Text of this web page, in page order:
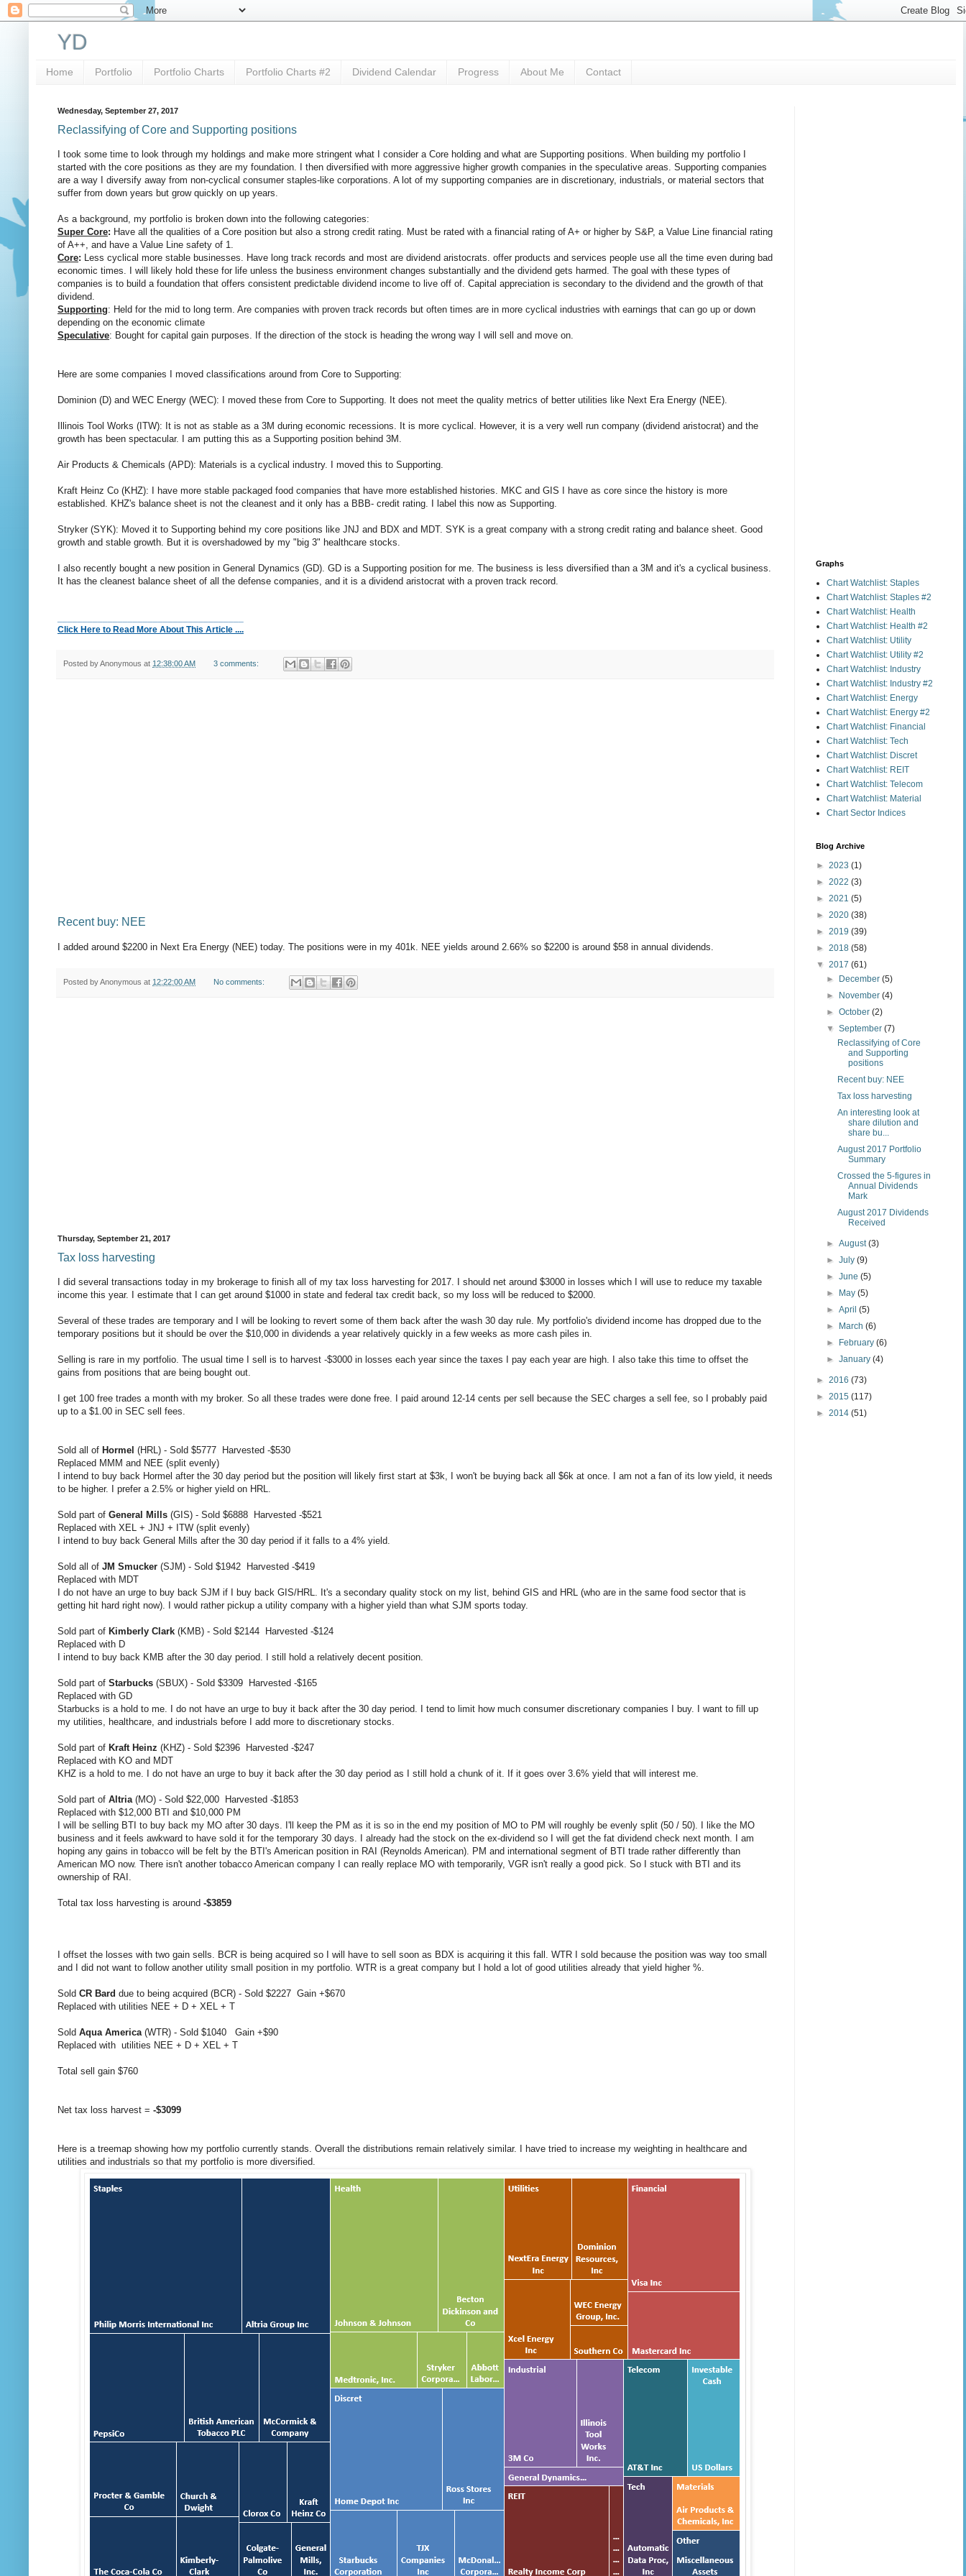
YD
Home Portfolio Portfolio Charts Portfolio Charts #2 Dividend Calendar Progress About Me Contact
Wednesday, September 27, 2017
Reclassifying of Core and Supporting positions
I took some time to look through my holdings and make more stringent what I consider a Core holding and what are Supporting positions. When building my portfolio I
started with the core positions as they are my foundation. I then diversified with more aggressive higher growth companies in the speculative areas. Supporting companies
are a way I diversify away from non-cyclical consumer staples-like corporations. A lot of my supporting companies are in discretionary, industrials, or material sectors that
suffer from down years but grow quickly on up years.
As a background, my portfolio is broken down into the following categories:
Super Core: Have all the qualities of a Core position but also a strong credit rating. Must be rated with a financial rating of A+ or higher by S&P, a Value Line financial rating
of A++, and have a Value Line safety of 1.
Core:
Less cyclical more stable businesses. Have long track records and most are dividend aristocrats. offer products and services people use all the time even during bad
economic times. I will likely hold these for life unless the business environment changes substantially and the dividend gets harmed. The goal with these types of
companies is to build a foundation that offers consistent predictable dividend income to live off of. Capital appreciation is secondary to the dividend and the growth of that
dividend.
Supporting: Held for the mid to long term. Are companies with proven track records but often times are in more cyclical industries with earnings that can go up or down
depending on the economic climate
Speculative: Bought for capital gain purposes. If the direction of the stock is heading the wrong way I will sell and move on.
Here are some companies I moved classifications around from Core to Supporting:
Dominion (D) and WEC Energy (WEC): I moved these from Core to Supporting. It does not meet the quality metrics of better utilities like Next Era Energy (NEE).
Illinois Tool Works (ITW): It is not as stable as a 3M during economic recessions. It is more cyclical. However, it is a very well run company (dividend aristocrat) and the
growth has been spectacular. I am putting this as a Supporting position behind 3M.
Air Products & Chemicals (APD): Materials is a cyclical industry. I moved this to Supporting.
Kraft Heinz Co (KHZ): I have more stable packaged food companies that have more established histories. MKC and GIS I have as core since the history is more
established. KHZ's balance sheet is not the cleanest and it only has a BBB- credit rating. I label this now as Supporting.
Stryker (SYK): Moved it to Supporting behind my core positions like JNJ and BDX and MDT. SYK is a great company with a strong credit rating and balance sheet. Good
growth and stable growth. But it is overshadowed by my "big 3" healthcare stocks.
I also recently bought a new position in General Dynamics (GD). GD is a Supporting position for me. The business is less diversified than a 3M and it's a cyclical business.
It has the cleanest balance sheet of all the defense companies, and it is a dividend aristocrat with a proven track record.
Click Here to Read More About This Article ....
Posted byAnonymous at 12:38:00 AM 3 comments:
Recent buy: NEE
I added around $2200 in Next Era Energy (NEE) today. The positions were in my 401k. NEE yields around 2.66% so $2200 is around $58 in annual dividends.
Posted byAnonymous at 12:22:00 AM No comments:
Thursday, September 21, 2017
Tax loss harvesting
I did several transactions today in my brokerage to finish all of my tax loss harvesting for 2017. I should net around $3000 in losses which I will use to reduce my taxable
income this year. I estimate that I can get around $1000 in state and federal tax credit back, so my loss will be reduced to $2000.
Several of these trades are temporary and I will be looking to revert some of them back after the wash 30 day rule. My portfolio's dividend income has dropped due to the
temporary positions but it should be over the $10,000 in dividends a year relatively quickly in a few weeks as more cash piles in.
Selling is rare in my portfolio. The usual time I sell is to harvest -$3000 in losses each year since the taxes I pay each year are high. I also take this time to offset the
gains from positions that are being bought out.
I get 100 free trades a month with my broker. So all these trades were done free. I paid around 12-14 cents per sell because the SEC charges a sell fee, so I probably paid
up to a $1.00 in SEC sell fees.
Sold all of Hormel (HRL) - Sold $5777 Harvested -$530
Replaced MMM and NEE (split evenly)
I intend to buy back Hormel after the 30 day period but the position will likely first start at $3k, I won't be buying back all $6k at once. I am not a fan of its low yield, it needs
to be higher. I prefer a 2.5% or higher yield on HRL.
Sold part of General Mills (GIS) - Sold $6888 Harvested -$521
Replaced with XEL + JNJ + ITW (split evenly)
I intend to buy back General Mills after the 30 day period if it falls to a 4% yield.
Sold all of JM Smucker (SJM) - Sold $1942 Harvested -$419
Replaced with MDT
I do not have an urge to buy back SJM if I buy back GIS/HRL. It's a secondary quality stock on my list, behind GIS and HRL (who are in the same food sector that is
getting hit hard right now). I would rather pickup a utility company with a higher yield than what SJM sports today.
Sold part of Kimberly Clark (KMB) - Sold $2144 Harvested -$124
Replaced with D
I intend to buy back KMB after the 30 day period. I still hold a relatively decent position.
Sold part of Starbucks (SBUX) - Sold $3309 Harvested -$165
Replaced with GD
Starbucks is a hold to me. I do not have an urge to buy it back after the 30 day period. I tend to limit how much consumer discretionary companies I buy. I want to fill up
my utilities, healthcare, and industrials before I add more to discretionary stocks.
Sold part of Kraft Heinz (KHZ) - Sold $2396 Harvested -$247
Replaced with KO and MDT
KHZ is a hold to me. I do not have an urge to buy it back after the 30 day period as I still hold a chunk of it. If it goes over 3.6% yield that will interest me.
Sold part of Altria (MO) - Sold $22,000 Harvested -$1853
Replaced with $12,000 BTI and $10,000 PM
I will be selling BTI to buy back my MO after 30 days. I'll keep the PM as it is so in the end my position of MO to PM will roughly be evenly split (50 / 50). I like the MO
business and it feels awkward to have sold it for the temporary 30 days. I already had the stock on the ex-dividend so I will get the fat dividend check next month. I am
hoping any gains in tobacco will be felt by the BTI's American position in RAI (Reynolds American). PM and international segment of BTI trade rather differently than
American MO now. There isn't another tobacco American company I can really replace MO with temporarily, VGR isn't really a good pick. So I stuck with BTI and its
ownership of RAI.
Total tax loss harvesting is around -$3859
I offset the losses with two gain sells. BCR is being acquired so I will have to sell soon as BDX is acquiring it this fall. WTR I sold because the position was way too small
and I did not want to follow another utility small position in my portfolio. WTR is a great company but I hold a lot of good utilities already that yield higher %.
Sold CR Bard due to being acquired (BCR) - Sold $2227 Gain +$670
Replaced with utilities NEE + D + XEL + T
Sold Aqua America(WTR) - Sold $1040 Gain +$90
Replaced with utilities NEE + D + XEL + T
Total sell gain $760
Net tax loss harvest = -$3099
Here is a treemap showing how my portfolio currently stands. Overall the distributions remain relatively similar. I have tried to increase my weighting in healthcare and
utilities and industrials so that my portfolio is more diversified.
Graphs
Chart Watchlist: Staples
Chart Watchlist: Staples #2
Chart Watchlist: Health
Chart Watchlist: Health #2
Chart Watchlist: Utility
Chart Watchlist: Utility #2
Chart Watchlist: Industry
Chart Watchlist: Industry #2
Chart Watchlist: Energy
Chart Watchlist: Energy #2
Chart Watchlist: Financial
Chart Watchlist: Tech
Chart Watchlist: Discret
Chart Watchlist: REIT
Chart Watchlist: Telecom
Chart Watchlist: Material
Chart Sector Indices
Blog Archive
► 2023 (1)
► 2022 (3)
► 2021 (5)
► 2020 (38)
► 2019 (39)
► 2018 (58)
▼ 2017 (61)
► December(5)
► November(4)
►October(2)
▼September(7)
Reclassifying of Core
and Supporting
positions
Recent buy: NEE
Tax loss harvesting
An interesting look at
share dilution and
share bu...
August 2017 Portfolio
Summary
Crossed the 5-figures in
Annual Dividends
Mark
August 2017 Dividends
Received
►August(3)
►July(9)
►June(5)
► May(5)
►April(5)
► March(6)
► February(6)
►January(4)
► 2016 (73)
► 2015 (117)
► 2014 (51)